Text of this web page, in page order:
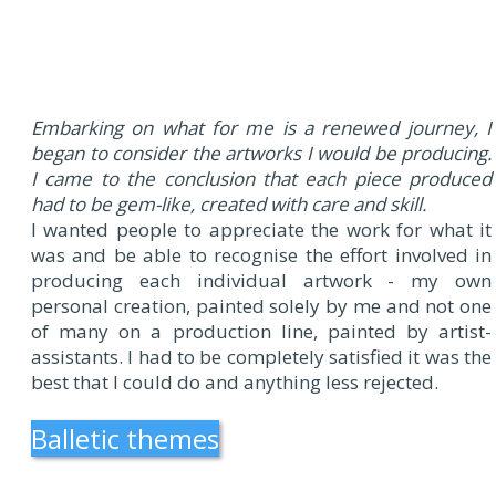
Embarking on what for me is a renewed journey, I
began to consider the artworks I would be producing.
I came to the conclusion that each piece produced
had to be gem-like, created with care and skill.
I wanted people to appreciate the work for what it
was and be able to recognise the effort involved in
producing each individual artwork - my own
personal creation, painted solely by me and not one
of many on a production line, painted by artist-
assistants. I had to be completely satisfied it was the
best that I could do and anything less rejected.
Balletic themes